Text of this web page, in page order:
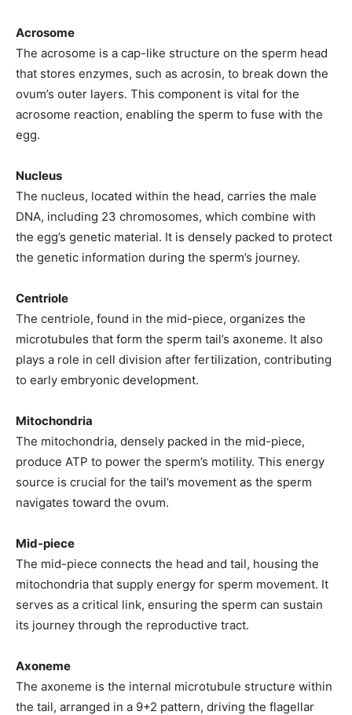
Acrosome
The acrosome is a cap-like structure on the sperm head
that stores enzymes, such as acrosin, to break down the
ovum’s outer layers. This component is vital for the
acrosome reaction, enabling the sperm to fuse with the
egg.
Nucleus
The nucleus, located within the head, carries the male
DNA, including 23 chromosomes, which combine with
the egg’s genetic material. It is densely packed to protect
the genetic information during the sperm’s journey.
Centriole
The centriole, found in the mid-piece, organizes the
microtubules that form the sperm tail’s axoneme. It also
plays a role in cell division after fertilization, contributing
to early embryonic development.
Mitochondria
The mitochondria, densely packed in the mid-piece,
produce ATP to power the sperm’s motility. This energy
source is crucial for the tail’s movement as the sperm
navigates toward the ovum.
Mid-piece
The mid-piece connects the head and tail, housing the
mitochondria that supply energy for sperm movement. It
serves as a critical link, ensuring the sperm can sustain
its journey through the reproductive tract.
Axoneme
The axoneme is the internal microtubule structure within
the tail, arranged in a 9+2 pattern, driving the flagellar